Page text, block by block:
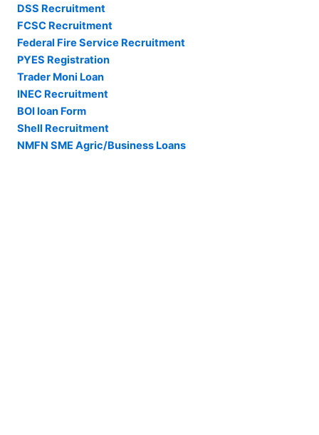
DSS Recruitment
FCSC Recruitment
Federal Fire Service Recruitment
PYES Registration
Trader Moni Loan
INEC Recruitment
BOI loan Form
Shell Recruitment
NMFN SME Agric/Business Loans